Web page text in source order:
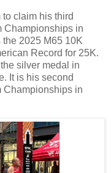
claim his third
Championships in
the 2025 M65 10K
Record for 25K.
silver medal in
It is his second
Championships in